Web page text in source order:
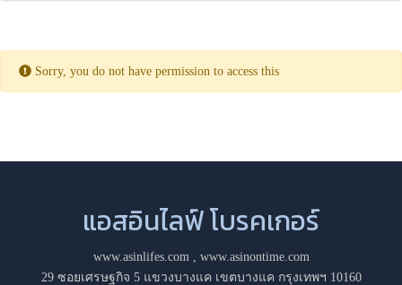
Sorry, you do not have permission to access this
แอสอินไลฟ์ โบรคเกอร์
www.asinlifes.com, www.asinontime.com
29 ซอยเศรษฐกิจ 5 แขวงบางแค เขตบางแค กรุงเทพฯ 10160